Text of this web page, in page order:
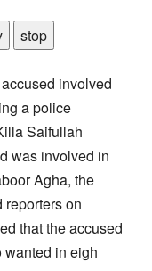
stop
involved
a police
Saifullah
was involved in
Agha, the
on
that the accused
in eigh